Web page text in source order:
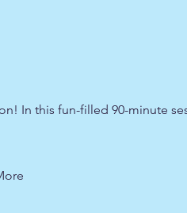
In this fun-filled 90-minute